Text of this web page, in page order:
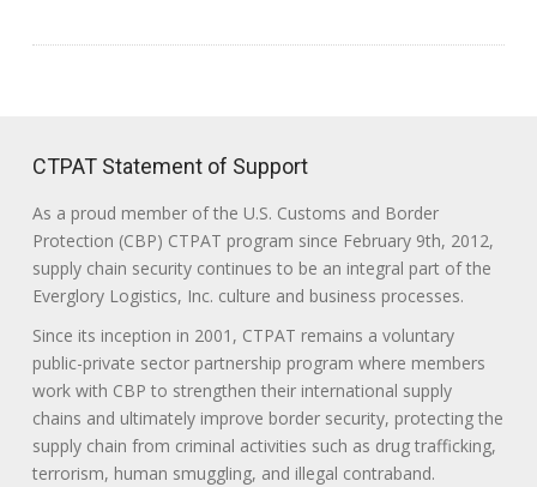
CTPAT Statement of Support
As a proud member of the U.S. Customs and Border
Protection (CBP) CTPAT program since February 9th, 2012,
supply chain security continues to be an integral part of the
Everglory Logistics, Inc. culture and business processes.
Since its inception in 2001, CTPAT remains a voluntary
public-private sector partnership program where members
work with CBP to strengthen their international supply
chains and ultimately improve border security, protecting the
supply chain from criminal activities such as drug trafficking,
terrorism, human smuggling, and illegal contraband.